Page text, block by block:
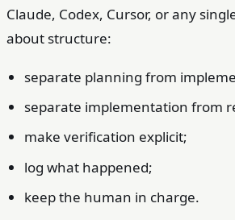
Claude, Codex, Cursor, or any
about structure:
separate planning from
separate implementation from
make verification explicit;
log what happened;
keep the human in charge.